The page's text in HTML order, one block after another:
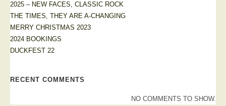
2025 – NEW FACES, CLASSIC ROCK
THE TIMES, THEY ARE A-CHANGING
MERRY CHRISTMAS 2023
2024 BOOKINGS
DUCKFEST 22
RECENT COMMENTS
NO COMMENTS TO SHOW.